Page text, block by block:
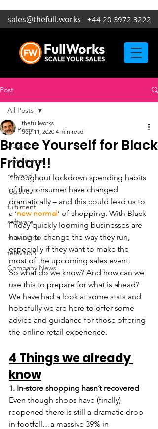
sales@thefull.works +44 20 3972 3222
Post
All Posts
website
ecommerce
rebrand
logistics
fulfilment
software
marketing
television
Company News
All Posts
Brace Yourself for Black
Friday!!
thefullworks
Sep 11, 2020 4 min read
Throughout lockdown spending habits
of the consumer have changed
dramatically – and this could lead us to
a ‘new normal’ of shopping. With Black
Friday quickly looming businesses are
having to change the way they run,
especially if they want to make the
most of the upcoming sales event.
So what do we know? And how can we
use this to prepare for what is ahead?
We have had a look at some stats and
hopefully we are here to offer some
advice and guidance for those offering
the online retail experience.
4 Things we already
know
1. In-store shopping hasn’t recovered
Even though shops have (finally)
reopened there is still a dramatic drop
in footfall…a massive 39% in